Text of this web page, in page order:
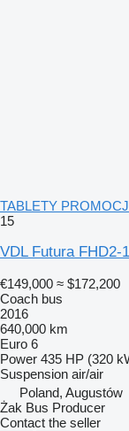
TABLETY
15
VDL Futura FHD2-
€149,000 ≈ $172,200
Coach bus
2016
640,000 km
Euro 6
Power 435 HP (320
Suspension air/air
Poland, Augustów
Żak Bus Producer
Contact the seller